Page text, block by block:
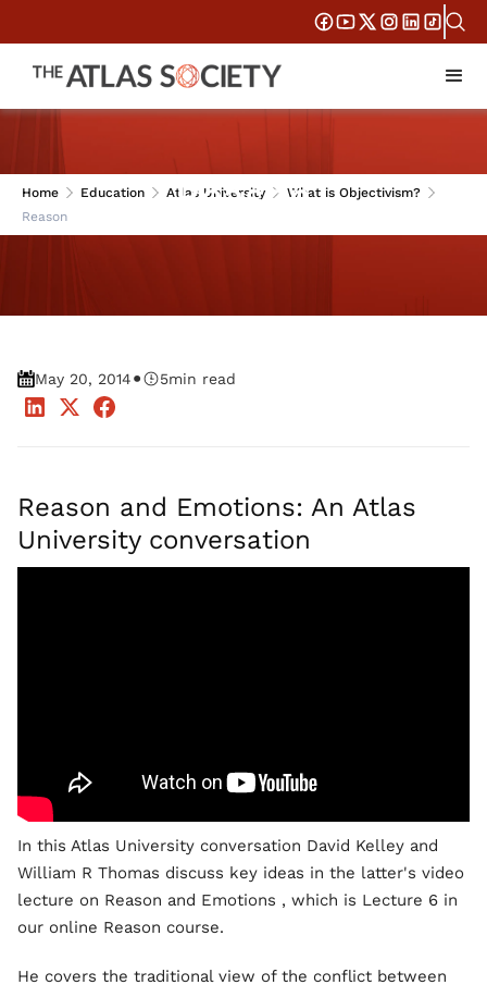
Home Education Atlas University
What is Objectivism?
Reason
Reason
May 20, 2014• 5min read
Reason and Emotions: An Atlas
University conversation
In this Atlas University conversation David Kelley and
William R Thomas discuss key ideas in the latter's video
lecture on Reason and Emotions , which is Lecture 6 in
our online Reason course.
He covers the traditional view of the conflict between